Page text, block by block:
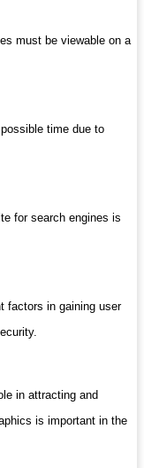
must be viewable on a
time due to
for search engines is
factors in gaining user
in attracting and
is important in the